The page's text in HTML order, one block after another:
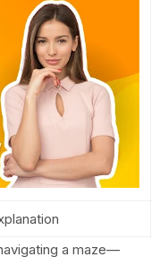
a maze—